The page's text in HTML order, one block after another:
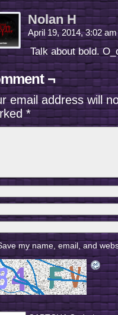
Nolan H
April 19, 2014, 3:02
Talk about bold.
¬
email address will
*
my name, email, and